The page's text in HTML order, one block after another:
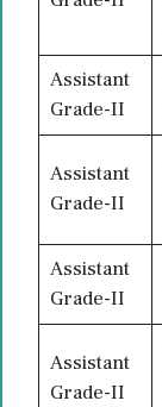
Assistant
Grade-II
Assistant
Grade-II
Assistant
Grade-II
Assistant
Grade-II